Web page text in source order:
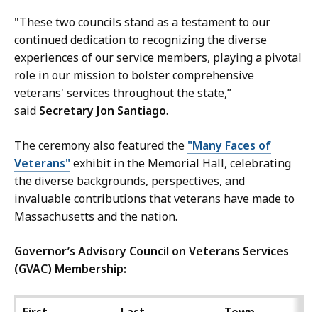
"These two councils stand as a testament to our
continued dedication to recognizing the diverse
experiences of our service members, playing a pivotal
role in our mission to bolster comprehensive
veterans' services throughout the state,”
said Secretary Jon Santiago.
The ceremony also featured the "Many Faces of
Veterans" exhibit in the Memorial Hall, celebrating
the diverse backgrounds, perspectives, and
invaluable contributions that veterans have made to
Massachusetts and the nation.
Governor’s Advisory Council on Veterans Services
(GVAC) Membership: